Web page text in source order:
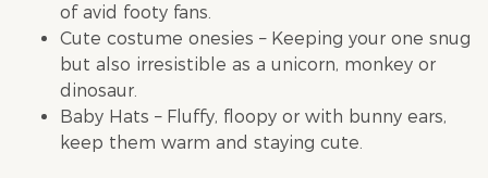
of avid footy fans.
Cute costume onesies – Keeping your one snug
but also irresistible as a unicorn, monkey or
dinosaur.
Baby Hats – Fluffy, floopy or with bunny ears,
keep them warm and staying cute.